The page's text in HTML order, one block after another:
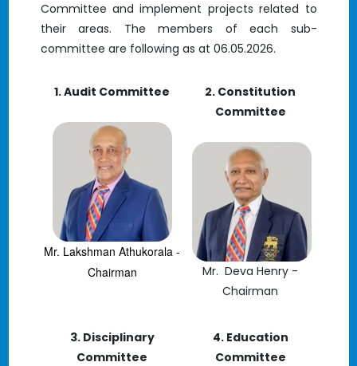
Committee and implement projects related to
their areas. The members of each sub-
committee are following as at 06.05.2026.
1. Audit Committee
Mr. Lakshman Athukorala -
Chairman
2. Constitution
Committee
Mr. Deva Henry -
Chairman
3. Disciplinary
Committee
4. Education
Committee